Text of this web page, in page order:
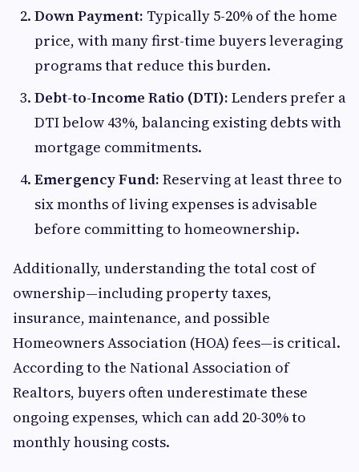
Down Payment: Typically 5-20% of the home
price, with many first-time buyers leveraging
programs that reduce this burden.
Debt-to-Income Ratio (DTI): Lenders prefer a
DTI below 43%, balancing existing debts with
mortgage commitments.
Emergency Fund: Reserving at least three to
six months of living expenses is advisable
before committing to homeownership.
Additionally, understanding the total cost of
ownership—including property taxes,
insurance, maintenance, and possible
Homeowners Association (HOA) fees—is critical.
According to the National Association of
Realtors, buyers often underestimate these
ongoing expenses, which can add 20-30% to
monthly housing costs.